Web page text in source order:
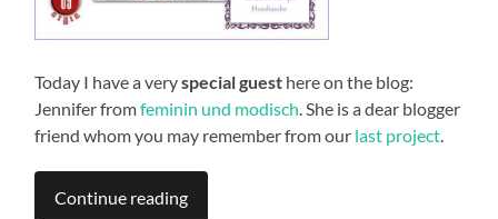
Today I have a veryspecial guest here on the blog:
Jennifer fromfeminin und modisch. She is a dear blogger
friend whom you may remember from our last project.
Continue reading